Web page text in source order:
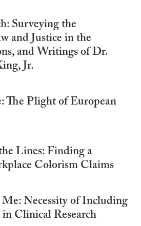
Surveying the
and Justice in the
and Writings of Dr.
Jr.
The Plight of European
Lines: Finding a
Colorism Claims
Necessity of Including
Clinical Research